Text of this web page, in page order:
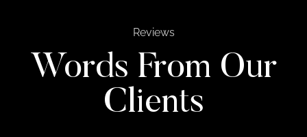
Reviews
Words From Our
Clients